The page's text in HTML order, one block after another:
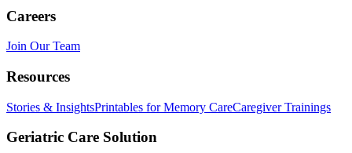
Careers
Join Our Team
Resources
Stories & InsightsPrintables for Memory CareCaregiver Trainings
Geriatric Care Solution